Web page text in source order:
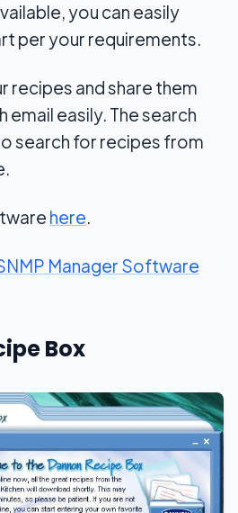
you can easily
per your requirements.
recipes and share them
email easily. The search
search for recipes from
here.
Manager Software
Box